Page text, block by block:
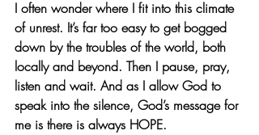
I often wonder where I fit into this climate
of unrest. It’s far too easy to get bogged
down by the troubles of the world, both
locally and beyond. Then I pause, pray,
listen and wait. And as I allow God to
speak into the silence, God’s message for
me is there is always HOPE.